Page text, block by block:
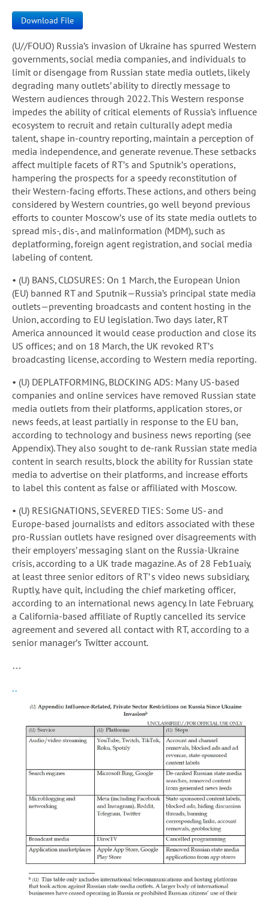
Download File
(U//FOUO) Russia’s invasion of Ukraine has spurred Western
governments, social media companies, and individuals to
limit or disengage from Russian state media outlets, likely
degrading many outlets’ ability to directly message to
Western audiences through 2022. This Western response
impedes the ability of critical elements of Russia’s influence
ecosystem to recruit and retain culturally adept media
talent, shape in-country reporting, maintain a perception of
media independence, and generate revenue. These setbacks
affect multiple facets of RT’s and Sputnik’s operations,
hampering the prospects for a speedy reconstitution of
their Western-facing efforts. These actions, and others being
considered by Western countries, go well beyond previous
efforts to counter Moscow’s use of its state media outlets to
spread mis-, dis-, and malinformation (MDM), such as
deplatforming, foreign agent registration, and social media
labeling of content.
• (U) BANS, CLOSURES: On 1 March, the European Union
(EU) banned RT and Sputnik—Russia’s principal state media
outlets—preventing broadcasts and content hosting in the
Union, according to EU legislation. Two days later, RT
America announced it would cease production and close its
US offices; and on 18 March, the UK revoked RT’s
broadcasting license, according to Western media reporting.
• (U) DEPLATFORMING, BLOCKING ADS: Many US-based
companies and online services have removed Russian state
media outlets from their platforms, application stores, or
news feeds, at least partially in response to the EU ban,
according to technology and business news reporting (see
Appendix). They also sought to de-rank Russian state media
content in search results, block the ability for Russian state
media to advertise on their platforms, and increase efforts
to label this content as false or affiliated with Moscow.
• (U) RESIGNATIONS, SEVERED TIES: Some US- and
Europe-based journalists and editors associated with these
pro-Russian outlets have resigned over disagreements with
their employers’ messaging slant on the Russia-Ukraine
crisis, according to a UK trade magazine. As of 28 Feb1uaiy,
at least three senior editors of RT’ s video news subsidiary,
Ruptly, have quit, including the chief marketing officer,
according to an international news agency. In late February,
a California-based affiliate of Ruptly cancelled its service
agreement and severed all contact with RT, according to a
senior manager’s Twitter account.
…
..